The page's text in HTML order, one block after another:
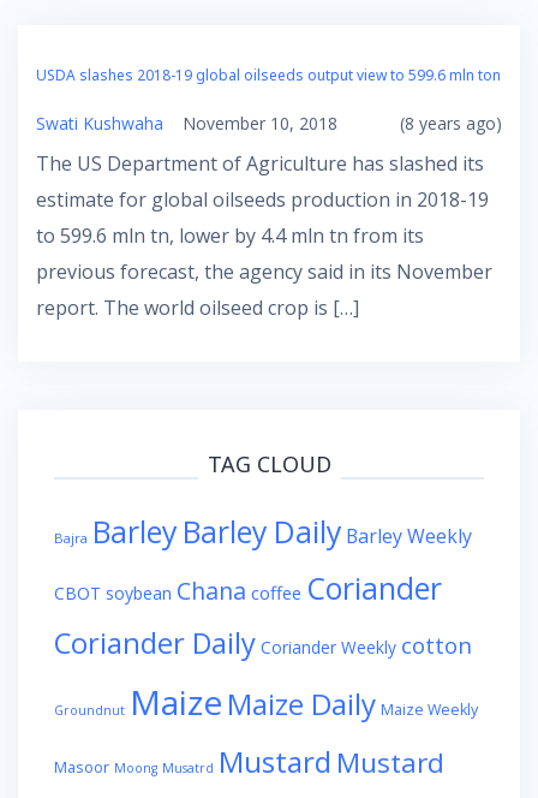
USDA slashes 2018-19 global oilseeds output view to 599.6 mln ton
Swati Kushwaha November 10, 2018 (8 years ago)
The US Department of Agriculture has slashed its
estimate for global oilseeds production in 2018-19
to 599.6 mln tn, lower by 4.4 mln tn from its
previous forecast, the agency said in its November
report. The world oilseed crop is […]
TAG CLOUD
Bajra Barley Barley Daily Barley Weekly
CBOT soybean Chana coffee Coriander
Coriander Daily Coriander Weekly cotton
Groundnut Maize Maize Daily Maize Weekly
Masoor Moong Musatrd Mustard Mustard